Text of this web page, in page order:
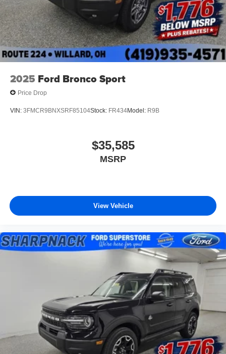
2025 Ford Bronco Sport
Price Drop
VIN: 3FMCR9BNXSRF85104Stock: FR434Model: R9B
$35,585
MSRP
View Vehicle